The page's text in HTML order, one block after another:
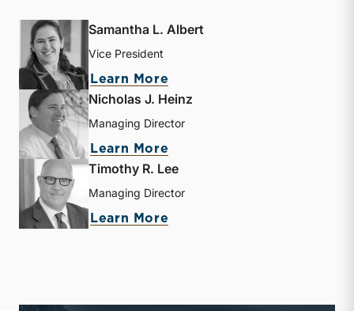
Samantha L. Albert
Vice President
Learn More
Nicholas J. Heinz
Managing Director
Learn More
Timothy R. Lee
Managing Director
Learn More